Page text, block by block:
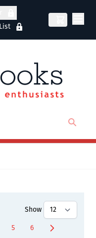
Show
page
Page
5 Page
6